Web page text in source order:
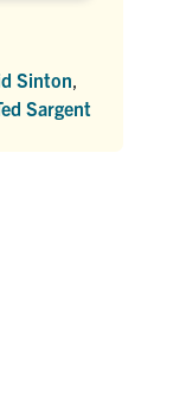
Sinton
Sargent